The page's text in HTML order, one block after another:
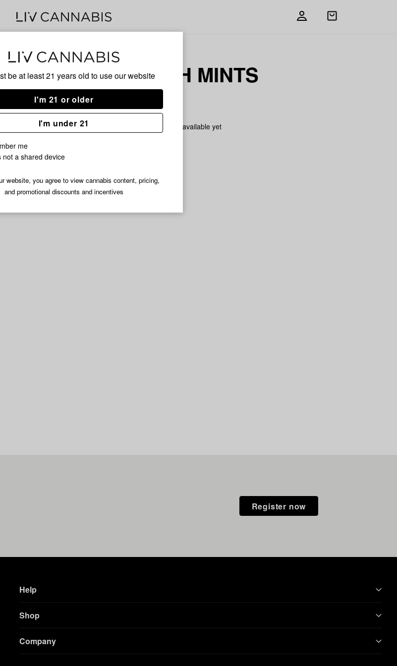
be at least 21 years old to use our website
I'm 21 or older
I'm under 21
me
not a shared device
website, you agree to view cannabis content, pricing,
and promotional discounts and incentives
Open
KUSH MINTS
HYBRID
No description available yet
Register now
Help
Shop
Company